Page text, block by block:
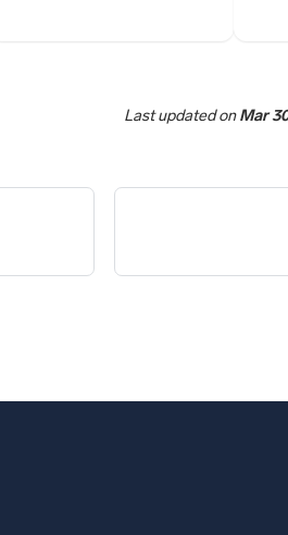
Last updatedonMar